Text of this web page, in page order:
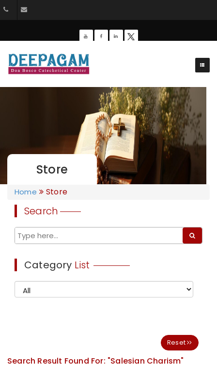
044-26428162
Store
Home Store
Search
Category List
Reset
Search Result Found For: "Salesian Charism"